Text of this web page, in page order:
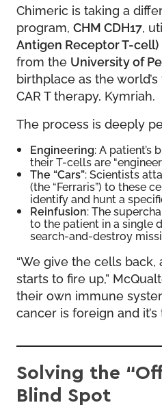
Chimeric is taking a
program, CHM CDH17,
Antigen Receptor T-cell)
from the University of
birthplace as the
CAR T therapy, Kymriah.
The process is deeply
Engineering: A patient’s
their T-cells are
The “Cars”: Scientists
(the “Ferraris”) to these
identify and hunt a
Reinfusion: The
to the patient in a single
search-and-destroy
“We give the cells back,
starts to fire up,”
their own immune
cancer is foreign and it’s
Solving the
Blind Spot